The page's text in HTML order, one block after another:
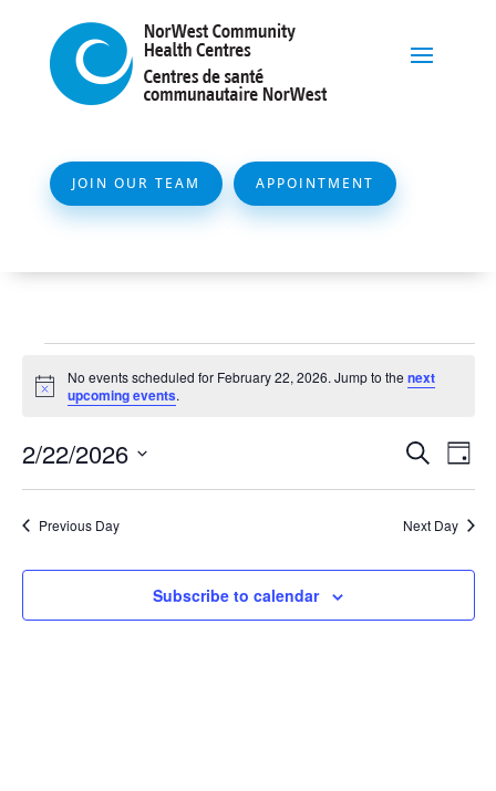
JOIN OUR TEAM APPOINTMENT
Events
for
February
22,
2026
Notice
No events scheduled for February 22, 2026. Jump to thenext
upcoming events.
and
Search
Day
2/22/2026
Select
date.Previous Day Next Day
Subscribe to calendar